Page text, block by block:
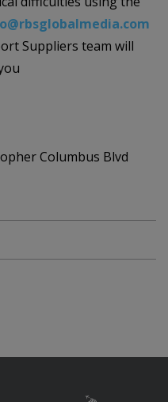
Suppliers team will
Columbus Blvd